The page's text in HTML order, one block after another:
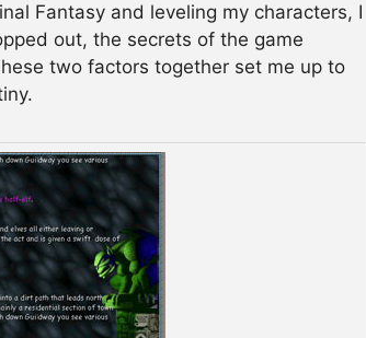
Fantasy and leveling my characters, I
out, the secrets of the game
two factors together set me up to